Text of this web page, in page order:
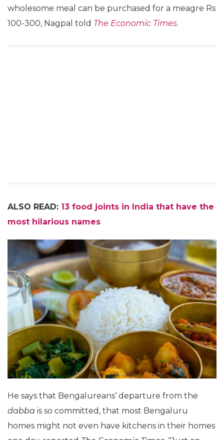
wholesome meal can be purchased for a meagre Rs
100-300, Nagpal told The Economic Times.
ALSO READ: 13 food joints in India that have the
most hilarious names
He says that Bengalureans’ departure from the
dabba is so committed, that most Bengaluru
homes might not even have kitchens in their homes